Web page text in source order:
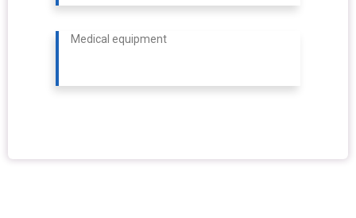
Medical equipment